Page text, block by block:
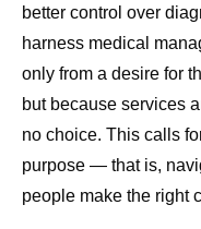
better control over
harness medical
only from a desire for
but because services
no choice. This calls
purpose — that is,
people make the right